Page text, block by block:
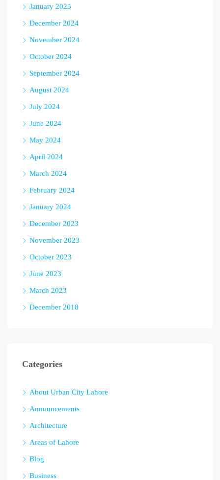
January 2025
December 2024
November 2024
October 2024
September 2024
August 2024
July 2024
June 2024
May 2024
April 2024
March 2024
February 2024
January 2024
December 2023
November 2023
October 2023
June 2023
March 2023
December 2018
Categories
About Urban City Lahore
Announcements
Architecture
Areas of Lahore
Blog
Business